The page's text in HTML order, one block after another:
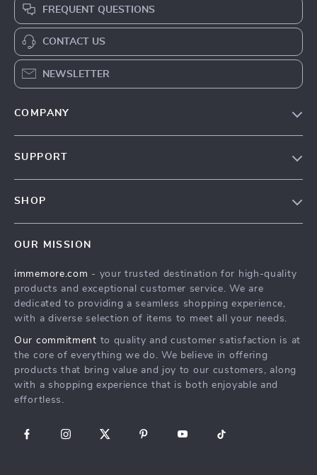
FREQUENT QUESTIONS
CONTACT US
NEWSLETTER
COMPANY
SUPPORT
FAQ
Payment Methods
SHOP
Best Sellers
Deals
Cart
OUR MISSION
immemore.com - your trusted destination for high-quality
products and exceptional customer service. We are
dedicated to providing a seamless shopping experience,
with a diverse selection of items to meet all your needs.
Our commitment to quality and customer satisfaction is at
the core of everything we do. We believe in offering
products that bring value and joy to our customers, along
with a shopping experience that is both enjoyable and
effortless.